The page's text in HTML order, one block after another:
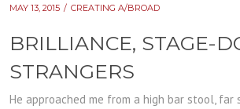
MAY 13, 2015 CREATING A/BROAD
BRILLIANCE, STAGE-
STRANGERS
He approached me from a high bar stool,